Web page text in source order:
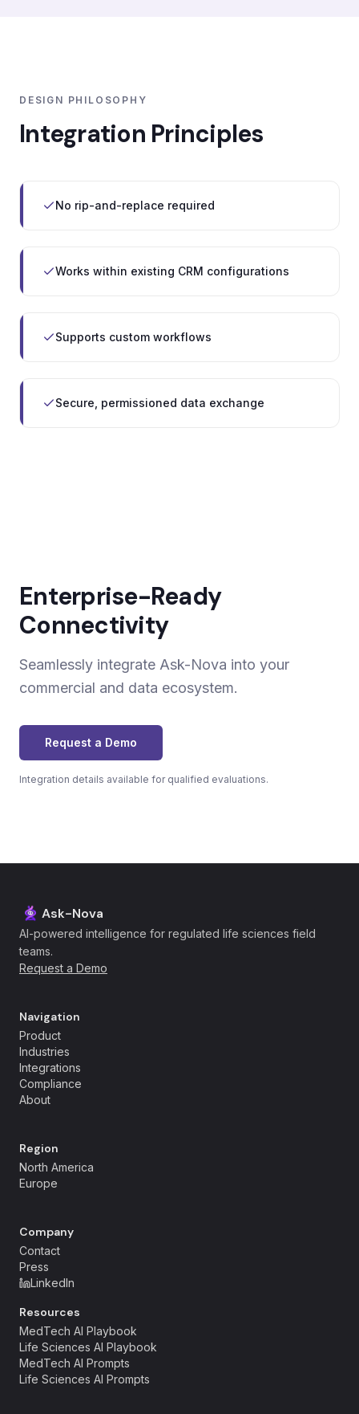
DESIGN PHILOSOPHY
Integration Principles
No rip-and-replace required
Works within existing CRM configurations
Supports custom workflows
Secure, permissioned data exchange
Enterprise-Ready
Connectivity
Seamlessly integrate Ask-Nova into your
commercial and data ecosystem.
Request a Demo
Integration details available for qualified evaluations.
Ask-Nova
AI-powered intelligence for regulated life sciences field
teams.
Request a Demo
Navigation
Product
Industries
Integrations
Compliance
About
Region
North America
Europe
Company
Contact
Press
LinkedIn
Resources
MedTech AI Playbook
Life Sciences AI Playbook
MedTech AI Prompts
Life Sciences AI Prompts